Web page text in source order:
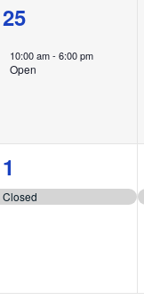
1
event,
25
10:00 am- 6:00 pm
Open
1
event,
1
Closed